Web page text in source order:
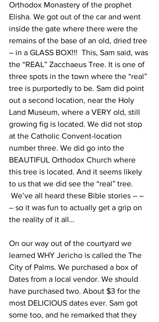
Orthodox Monastery of the prophet
Elisha. We got out of the car and went
inside the gate where there were the
remains of the base of an old, dried tree
– in a GLASS BOX!!!  This, Sam said, was
the “REAL” Zacchaeus Tree. It is one of
three spots in the town where the “real”
tree is purportedly to be. Sam did point
out a second location, near the Holy
Land Museum, where a VERY old, still
growing fig is located. We did not stop
at the Catholic Convent-location
number three. We did go into the
BEAUTIFUL Orthodox Church where
this tree is located. And it seems likely
to us that we did see the “real” tree.
We’ve all heard these Bible stories – –
– so it was fun to actually get a grip on
the reality of it all…
On our way out of the courtyard we
learned WHY Jericho is called the The
City of Palms. We purchased a box of
Dates from a local vendor. We should
have purchased two. About $3 for the
most DELICIOUS dates ever. Sam got
some too, and he remarked that they